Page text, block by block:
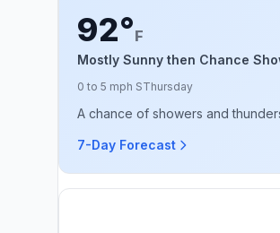
92°F
Mostly Sunny then Chance
0 to 5 mph SThursday
A chance of showers and
7-Day Forecast